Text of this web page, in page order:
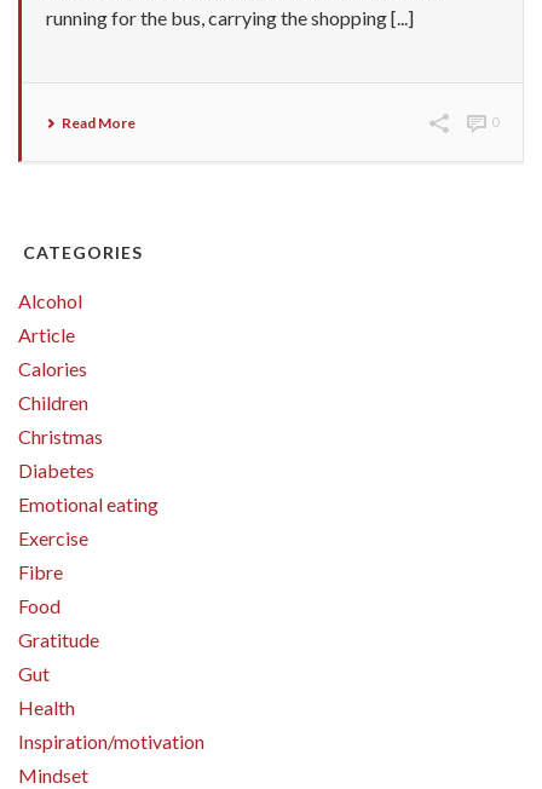
running for the bus, carrying the shopping [...]
Read More 0
CATEGORIES
Alcohol
Article
Calories
Children
Christmas
Diabetes
Emotional eating
Exercise
Fibre
Food
Gratitude
Gut
Health
Inspiration/motivation
Mindset